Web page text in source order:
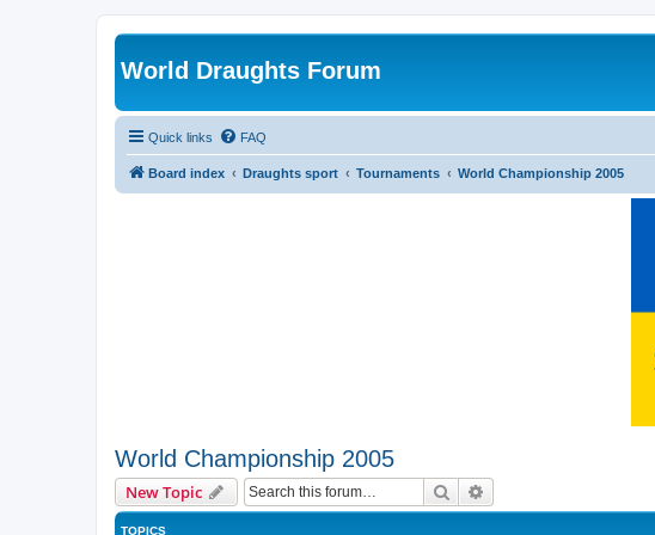
World Draughts Forum
Quick links FAQ
Board index Draughts sport Tournaments World Championship 2005
World Championship 2005
New Topic Search
TOPICS